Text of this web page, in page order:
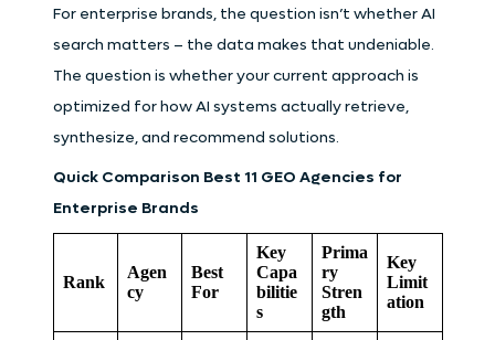
For enterprise brands, the question isn’t whether AI
search matters – the data makes that undeniable.
The question is whether your current approach is
optimized for how AI systems actually retrieve,
synthesize, and recommend solutions.
Quick Comparison Best 11 GEO Agencies for
Enterprise Brands
Rank
Agen
cy
Best
For
Key
Capa
bilitie
s
Prima
ry
Stren
gth
Key
Limit
ation